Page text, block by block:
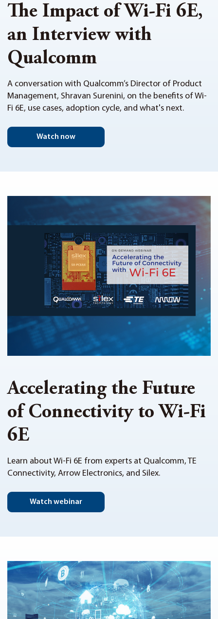
The Impact of Wi-Fi 6E,
an Interview with
Qualcomm
A conversation with Qualcomm’s Director of Product
Management, Shravan Surenini, on the benefits of Wi-
Fi 6E, use cases, adoption cycle, and what's next.
Watch now
Accelerating the Future
of Connectivity to Wi-Fi
6E
Learn about Wi-Fi 6E from experts at Qualcomm, TE
Connectivity, Arrow Electronics, and Silex.
Watch webinar